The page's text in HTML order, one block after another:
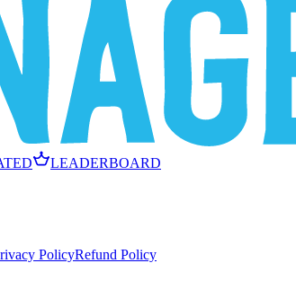
LEADERBOARD
PolicyRefund Policy